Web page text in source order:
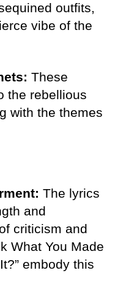
outfits,
vibe of the
These
the rebellious
with the themes
The lyrics
and
criticism and
What You Made
embody this